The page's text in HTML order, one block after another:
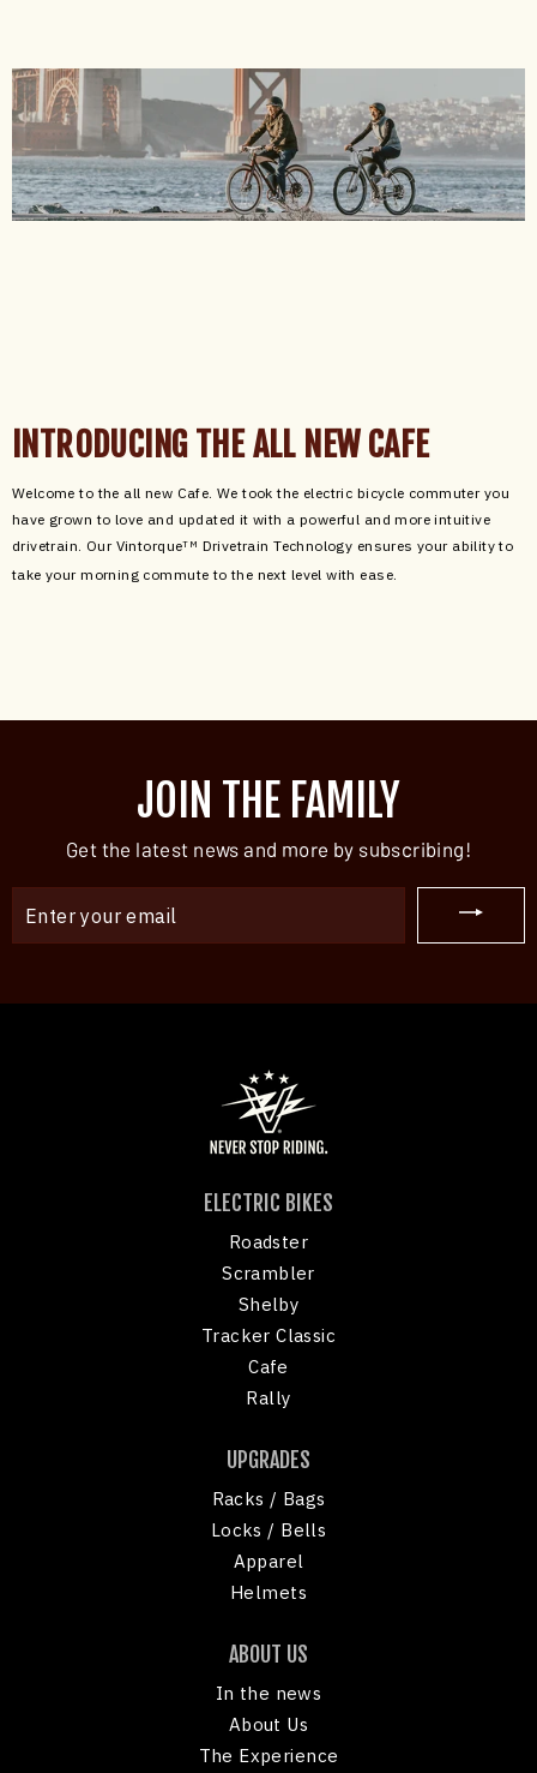
INTRODUCING THE ALL NEW CAFE
Welcome to the all new Cafe. We took the electric bicycle commuter you
have grown to love and updated it with a powerful and more intuitive
drivetrain. Our VintorqueTM Drivetrain Technology ensures your ability to
take your morning commute to the next level with ease.
JOIN THE FAMILY
Get the latest news and more by subscribing!
YOUR
EMAIL
ELECTRIC BIKES
Roadster
Scrambler
Shelby
Tracker Classic
Cafe
Rally
UPGRADES
Racks / Bags
Locks / Bells
Apparel
Helmets
ABOUT US
In the news
About Us
The Experience